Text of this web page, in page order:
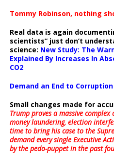
Tommy Robinson, nothing
Real data is again
scientists” just don’t
science: New Study: The
Explained By Increases In
CO2
Demand an End to Corruption
Small changes made for
Trump proves a massive
money laundering, election
time to bring his case to the
demand every single Executive
by the pedo-puppet in the past